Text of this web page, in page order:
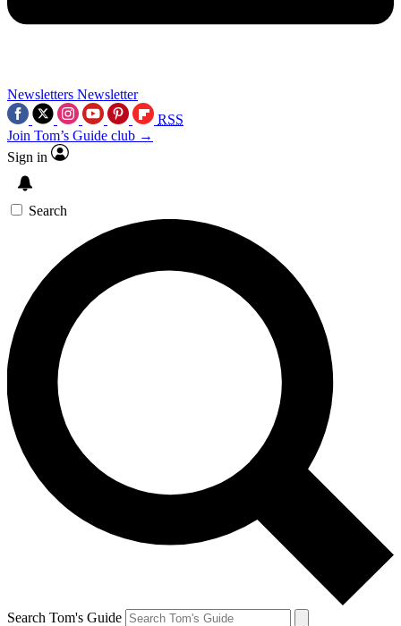
Newsletters Newsletter
RSS
Join Tom’s Guide club →
Sign in
Search
Search Tom's Guide